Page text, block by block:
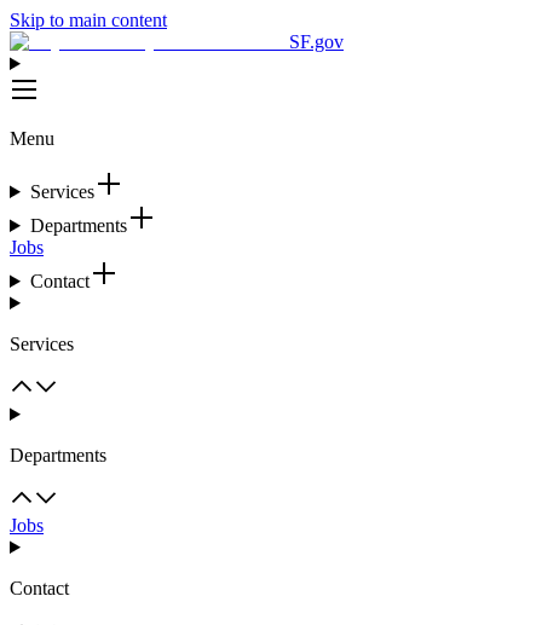
Skip to main content
SF.gov
Menu
Services
Departments
Jobs
Contact
Services
Departments
Jobs
Contact